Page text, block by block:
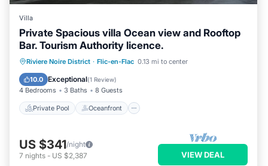
Villa
Private Spacious villa Ocean view and Rooftop
Bar. Tourism Authority licence.
Riviere Noire District · Flic-en-Flac 0.13 mi to center
10.0 Exceptional(1 Review)
4 Bedrooms 3 Baths 8 Guests
Private Pool Oceanfront
Private Pool Oceanfront
Parking
Pool
US $341/night
7 nights - US $2,387 VIEW DEAL